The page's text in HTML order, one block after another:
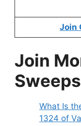
Join
Join
What Is
1324 of